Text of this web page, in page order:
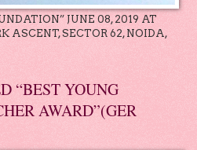
JUNE 08, 2019 AT
ASCENT, SECTOR 62, NOIDA,
“BEST YOUNG
AWARD”(GER